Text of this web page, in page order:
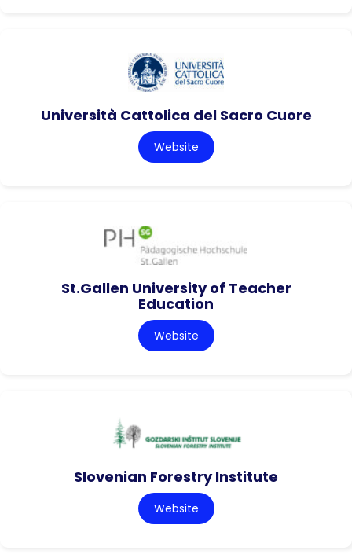
Università Cattolica del Sacro Cuore
Website
St.Gallen University of Teacher
Education
Website
Slovenian Forestry Institute
Website